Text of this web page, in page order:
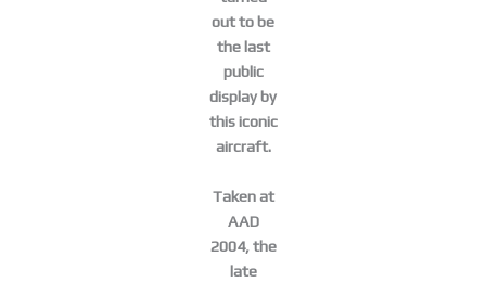
out to be
the last
public
display by
this iconic
aircraft.
Taken at
AAD
2004, the
late